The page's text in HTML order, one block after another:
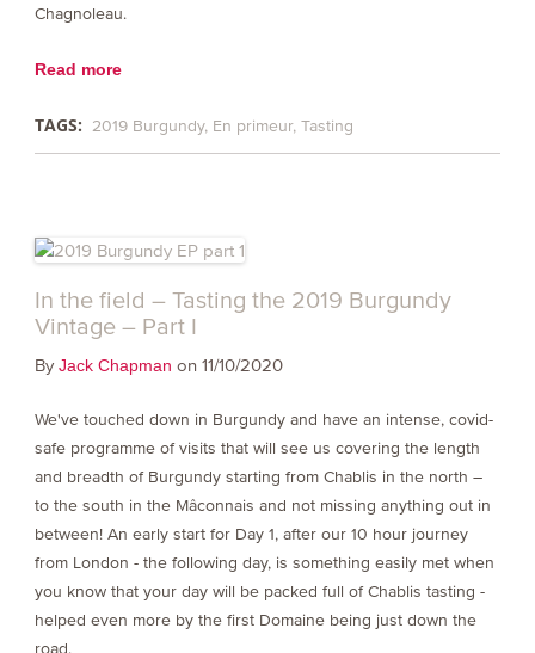
Chagnoleau.
Read more
TAGS: 2019 Burgundy En primeur Tasting
In the field – Tasting the 2019 Burgundy
Vintage – Part I
By Jack Chapman on 11/10/2020
We've touched down in Burgundy and have an intense, covid-
safe programme of visits that will see us covering the length
and breadth of Burgundy starting from Chablis in the north –
to the south in the Mâconnais and not missing anything out in
between! An early start for Day 1, after our 10 hour journey
from London - the following day, is something easily met when
you know that your day will be packed full of Chablis tasting -
helped even more by the first Domaine being just down the
road.